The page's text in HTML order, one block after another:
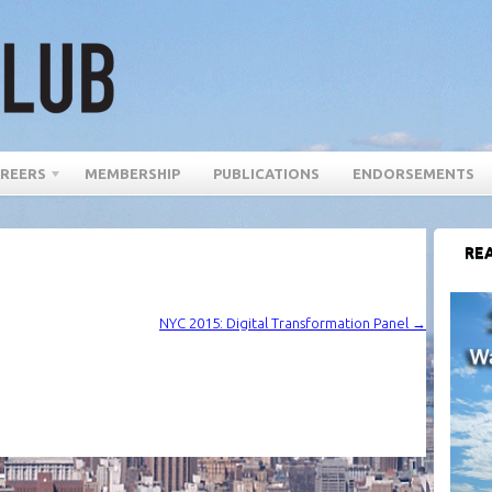
MEMBERSHIP PUBLICATIONS ENDORSEMENTS
NYC 2015: Digital Transformation Panel →